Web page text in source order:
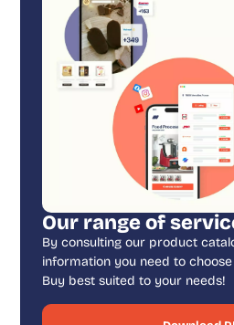
Our range of
By consulting our product
information you need to
Buy best suited to your needs!